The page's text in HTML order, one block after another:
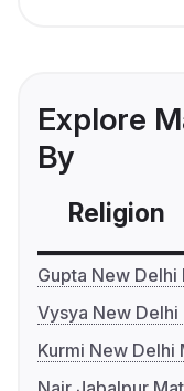
Explore
By
Religion
Gupta New
Vysya New
Kurmi New Delhi